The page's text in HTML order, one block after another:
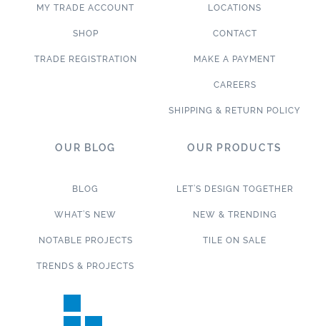
MY TRADE ACCOUNT
SHOP
TRADE REGISTRATION
LOCATIONS
CONTACT
MAKE A PAYMENT
CAREERS
SHIPPING & RETURN POLICY
OUR BLOG
BLOG
WHAT’S NEW
NOTABLE PROJECTS
TRENDS & PROJECTS
OUR PRODUCTS
LET’S DESIGN TOGETHER
NEW & TRENDING
TILE ON SALE